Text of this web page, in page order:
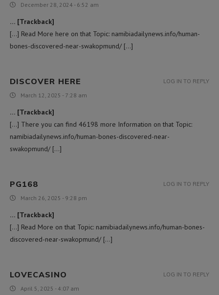
December 28, 2024 - 6:52 am
… [Trackback]
[…] Read More here on that Topic: namibiadailynews.info/human-
bones-discovered-near-swakopmund/ […]
DISCOVER HERE
March 12, 2025 - 7:28 am
… [Trackback]
[…] There you can find 46198 more Information on that Topic:
namibiadailynews.info/human-bones-discovered-near-
swakopmund/ […]
LOG IN TO REPLY
PG168
March 26, 2025 - 9:28 pm
… [Trackback]
[…] Read More on that Topic: namibiadailynews.info/human-bones-
discovered-near-swakopmund/ […]
LOG IN TO REPLY
LOVECASINO
April 5, 2025 - 4:07 am
LOG IN TO REPLY